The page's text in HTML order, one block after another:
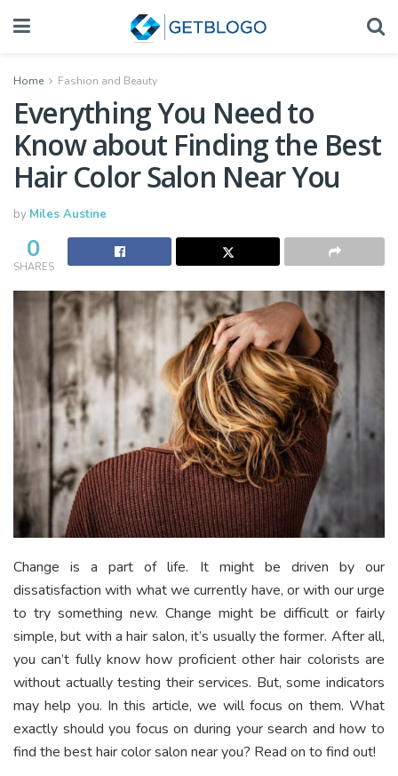
Home Fashion and Beauty
Everything You Need to
Know about Finding the Best
Hair Color Salon Near You
by Miles Austine
0
SHARES
Change is a part of life. It might be driven by our
dissatisfaction with what we currently have, or with our urge
to try something new. Change might be difficult or fairly
simple, but with a hair salon, it’s usually the former. After all,
you can’t fully know how proficient other hair colorists are
without actually testing their services. But, some indicators
may help you. In this article, we will focus on them. What
exactly should you focus on during your search and how to
find the best hair color salon near you? Read on to find out!